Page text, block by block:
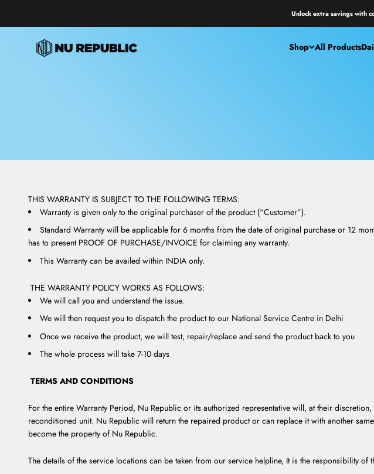
Unlock extra savings with
Shop All Products
Nu Republic
THIS WARRANTY IS SUBJECT TO THE FOLLOWING TERMS:
Warranty is given only to the original purchaser of the product (“Customer”).
Standard Warranty will be applicable for 6 months from the date of original purchase or 12
has to present PROOF OF PURCHASE/INVOICE for claiming any warranty.
This Warranty can be availed within INDIA only.
THE WARRANTY POLICY WORKS AS FOLLOWS:
We will call you and understand the issue.
We will then request you to dispatch the product to our National Service Centre in Delhi
Once we receive the product, we will test, repair/replace and send the product back to you
The whole process will take 7-10 days
TERMS AND CONDITIONS
For the entire Warranty Period, Nu Republic or its authorized representative will, at their
reconditioned unit. Nu Republic will return the repaired product or can replace it with another
become the property of Nu Republic.
The details of the service locations can be taken from our service helpline, It is the responsibility